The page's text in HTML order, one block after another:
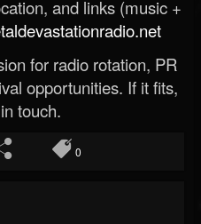
and links (music +
for radio rotation, PR
opportunities. If it fits,
touch.
0